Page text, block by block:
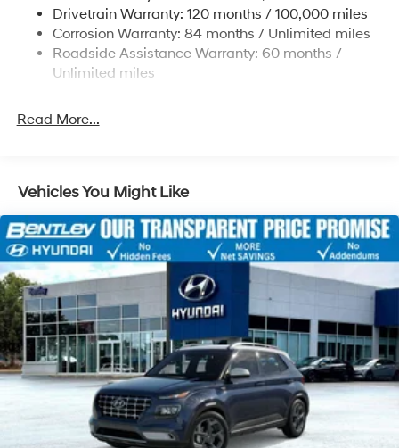
qualified buyers who finance through Hyundai Motor
Finance. H704. Exp. 09/08/2026
Strut Front Suspension w/Coil Springs
Multi-Link Rear Suspension w/Coil Springs
4-Wheel Disc Brakes w/4-Wheel ABS, Front Vented
Discs, Brake Assist, Hill Descent Control, Hill Hold
Drivetrain Warranty: 120 months / 100,000 miles
Corrosion Warranty: 84 months / Unlimited miles
Roadside Assistance Warranty: 60 months /
Unlimited miles
Read More...
Vehicles You Might Like